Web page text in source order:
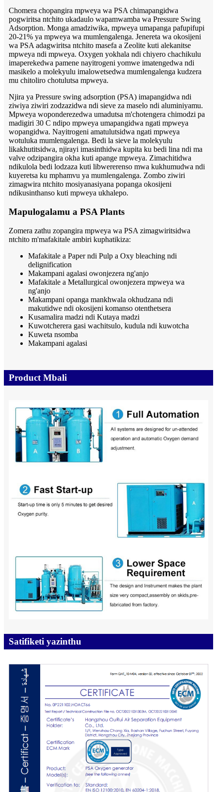
Chomera chopangira mpweya wa PSA chimapangidwa
pogwiritsa ntchito ukadaulo wapamwamba wa Pressure Swing
Adsorption. Monga amadziwika, mpweya umapanga pafupifupi
20-21% ya mpweya wa mumlengalenga. Jenereta wa okosijeni
wa PSA adagwiritsa ntchito masefa a Zeolite kuti alekanitse
mpweya ndi mpweya. Oxygen yokhala ndi chiyero chachikulu
imaperekedwa pamene nayitrogeni yomwe imatengedwa ndi
masikelo a molekyulu imalowetsedwa mumlengalenga kudzera
mu chitoliro chotulutsa mpweya.
Njira ya Pressure swing adsorption (PSA) imapangidwa ndi
ziwiya ziwiri zodzazidwa ndi sieve za maselo ndi aluminiyamu.
Mpweya woponderezedwa umadutsa m'chotengera chimodzi pa
madigiri 30 C ndipo mpweya umapangidwa ngati mpweya
wopangidwa. Nayitrogeni amatulutsidwa ngati mpweya
wotuluka mumlengalenga. Bedi la sieve la molekyulu
likakhutitsidwa, njirayi imasinthidwa kupita ku bedi lina ndi ma
valve odzipangira okha kuti apange mpweya. Zimachitidwa
ndikulola bedi lodzaza kuti libwererenso mwa kukhumudwa ndi
kuyeretsa ku mphamvu ya mumlengalenga. Zombo ziwiri
zimagwira ntchito mosiyanasiyana popanga okosijeni
ndikusinthanso kuti mpweya ukhalepo.
Mapulogalamu a PSA Plants
Zomera zathu zopangira mpweya wa PSA zimagwiritsidwa
ntchito m'mafakitale ambiri kuphatikiza:
Mafakitale a Paper ndi Pulp a Oxy bleaching ndi
delignification
Makampani agalasi owonjezera ng'anjo
Mafakitale a Metallurgical owonjezera mpweya wa
ng'anjo
Makampani opanga mankhwala okhudzana ndi
makutidwe ndi okosijeni komanso otenthetsera
Kusamalira madzi ndi Kutaya madzi
Kuwotcherera gasi wachitsulo, kudula ndi kuwotcha
Kuweta nsomba
Makampani agalasi
Product Mbali
Satifiketi yazinthu